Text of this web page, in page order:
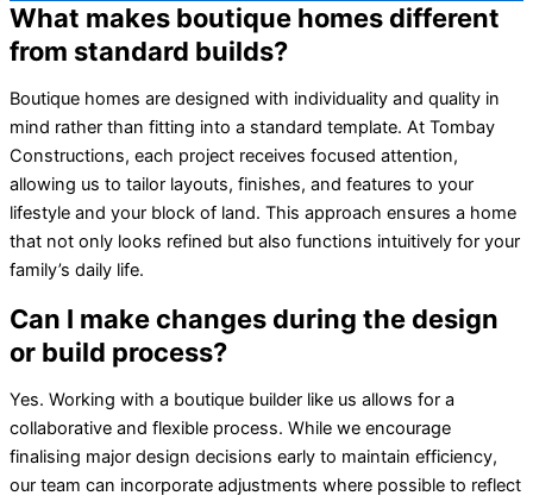
What makes boutique homes different
from standard builds?
Boutique homes are designed with individuality and quality in
mind rather than fitting into a standard template. At Tombay
Constructions, each project receives focused attention,
allowing us to tailor layouts, finishes, and features to your
lifestyle and your block of land. This approach ensures a home
that not only looks refined but also functions intuitively for your
family’s daily life.
Can I make changes during the design
or build process?
Yes. Working with a boutique builder like us allows for a
collaborative and flexible process. While we encourage
finalising major design decisions early to maintain efficiency,
our team can incorporate adjustments where possible to reflect